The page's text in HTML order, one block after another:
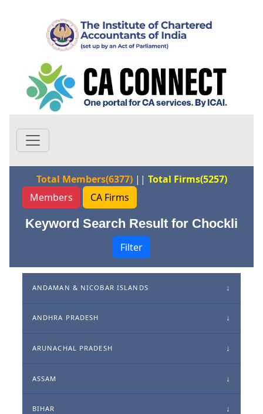
Total Members(6377)|| Total Firms(5257)
Members
CA Firms
Keyword Search Result for Chockli
Filter
ANDAMAN & NICOBAR ISLANDS
ANDHRA PRADESH
ARUNACHAL PRADESH
ASSAM
BIHAR